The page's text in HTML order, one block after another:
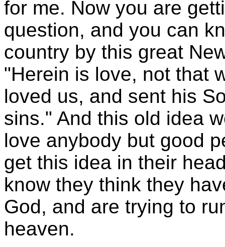
for me. Now you are
question, and you can
country by this great
"Herein is love, not that
loved us, and sent his
sins." And this old idea
love anybody but good
get this idea in their
know they think they
God, and are trying to
heaven.